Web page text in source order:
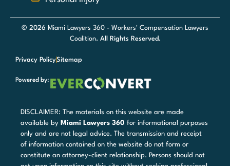
© 2026 Miami Lawyers 360 - Workers' Compensation Lawyers
Coalition. All Rights Reserved.
Privacy PolicySitemap
Powered by:
DISCLAIMER: The materials on this website are made
available by Miami Lawyers 360 for informational purposes
only and are not legal advice. The transmission and receipt
of information contained on the website do not form or
constitute an attorney-client relationship. Persons should not